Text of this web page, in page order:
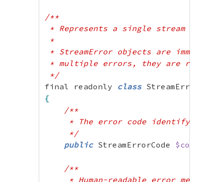
/**
* Represents a single stream
*
* StreamError objects are
* multiple errors, they are
*/
final readonly class
{
/**
* The error code identifying
     */
public StreamErrorCode $code
/**
     * Human-readable error message